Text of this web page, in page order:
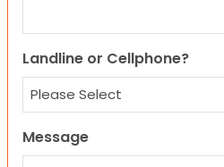
Landline or Cellphone?
Message